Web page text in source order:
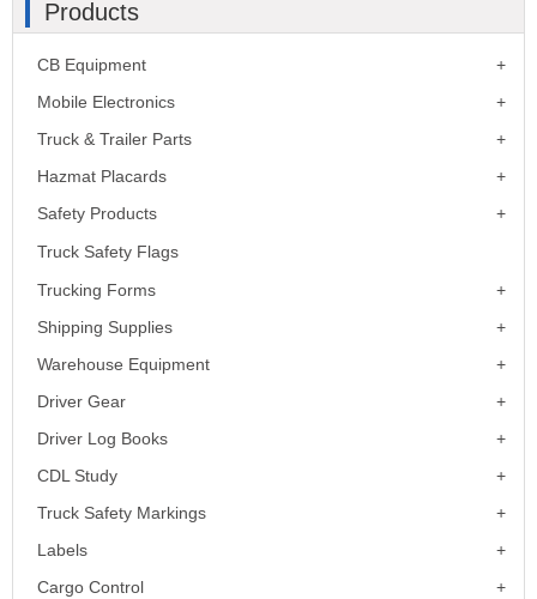
Products
CB Equipment
Mobile Electronics
Truck & Trailer Parts
Hazmat Placards
Safety Products
Truck Safety Flags
Trucking Forms
Shipping Supplies
Warehouse Equipment
Driver Gear
Driver Log Books
CDL Study
Truck Safety Markings
Labels
Cargo Control